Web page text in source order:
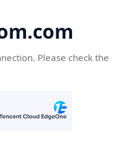
Please check the